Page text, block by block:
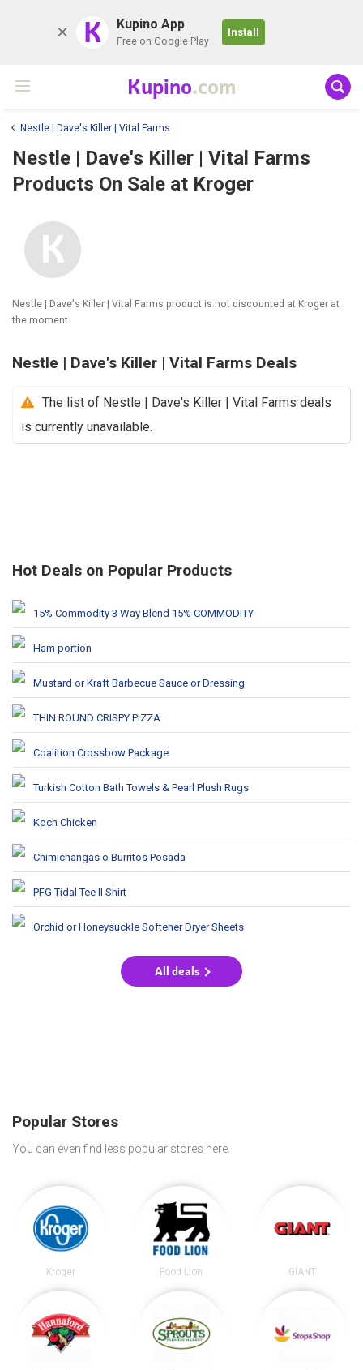
K Kupino App
Free on Google Play
Install
Kupino.com
Nestle | Dave's Killer | Vital Farms
Nestle | Dave's Killer | Vital Farms
Products On Sale at Kroger
Nestle | Dave's Killer | Vital Farms product is not discounted at Kroger at
the moment.
Nestle | Dave's Killer | Vital Farms Deals
The list of Nestle | Dave's Killer | Vital Farms deals
is currently unavailable.
Hot Deals on Popular Products
15% Commodity 3 Way Blend 15% COMMODITY
Ham portion
Mustard or Kraft Barbecue Sauce or Dressing
THIN ROUND CRISPY PIZZA
Coalition Crossbow Package
Turkish Cotton Bath Towels & Pearl Plush Rugs
Koch Chicken
Chimichangas o Burritos Posada
PFG Tidal Tee II Shirt
Orchid or Honeysuckle Softener Dryer Sheets
All deals
Popular Stores
You can even find less popular stores here.
Kroger Food Lion GIANT